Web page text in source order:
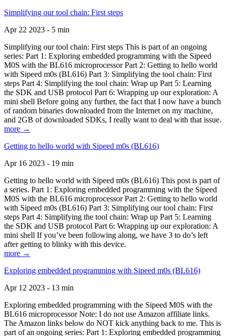
Simplifying our tool chain: First steps
Apr 22 2023 - 5 min
Simplifying our tool chain: First steps This is part of an ongoing
series: Part 1: Exploring embedded programming with the Sipeed
M0S with the BL616 microprocessor Part 2: Getting to hello world
with Sipeed m0s (BL616) Part 3: Simplifying the tool chain: First
steps Part 4: Simplifying the tool chain: Wrap up Part 5: Learning
the SDK and USB protocol Part 6: Wrapping up our exploration: A
mini shell Before going any further, the fact that I now have a bunch
of random binaries downloaded from the Internet on my machine,
and 2GB of downloaded SDKs, I really want to deal with that issue.
more →
Getting to hello world with Sipeed m0s (BL616)
Apr 16 2023 - 19 min
Getting to hello world with Sipeed m0s (BL616) This post is part of
a series. Part 1: Exploring embedded programming with the Sipeed
M0S with the BL616 microprocessor Part 2: Getting to hello world
with Sipeed m0s (BL616) Part 3: Simplifying our tool chain: First
steps Part 4: Simplifying the tool chain: Wrap up Part 5: Learning
the SDK and USB protocol Part 6: Wrapping up our exploration: A
mini shell If you’ve been following along, we have 3 to do’s left
after getting to blinky with this device.
more →
Exploring embedded programming with Sipeed m0s (BL616)
Apr 12 2023 - 13 min
Exploring embedded programming with the Sipeed M0S with the
BL616 microprocessor Note: I do not use Amazon affiliate links.
The Amazon links below do NOT kick anything back to me. This is
part of an ongoing series: Part 1: Exploring embedded programming